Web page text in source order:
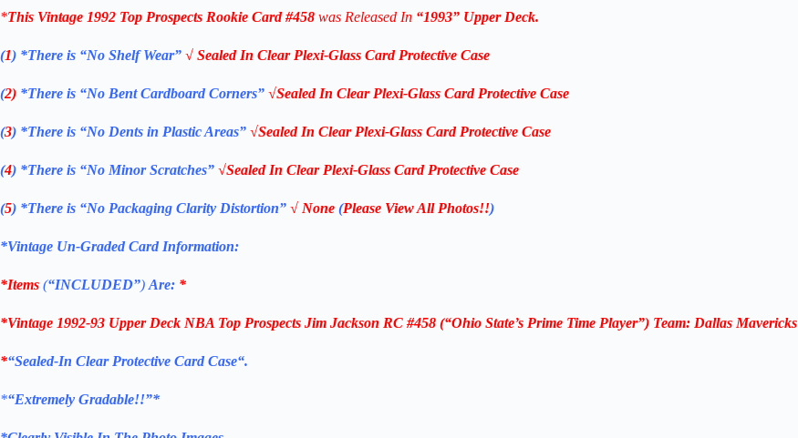
*This Vintage 1992 Top Prospects Rookie Card #458 was Released In “1993” Upper Deck.
(1) *There is “No ShelfWear” √ Sealed In Clear Plexi-Glass Card Protective Case
(2) *There is “No Bent Cardboard Corners” √Sealed In Clear Plexi-Glass Card Protective Case
(3) *There is “No Dents in Plastic Areas” √Sealed In Clear Plexi-Glass Card Protective Case
(4) *There is “No Minor Scratches” √Sealed In Clear Plexi-Glass Card Protective Case
(5) *There is “No Packaging Clarity Distortion” √ None (Please View All Photos!!)
*Vintage Un-Graded Card Information:
*Items (“INCLUDED”) Are: *
*Vintage 1992-93 Upper Deck NBA Top Prospects Jim Jackson RC #458 (“Ohio State’s Prime Time Player”) Team: Dallas Mavericks
*“Sealed-In Clear Protective Card Case“.
*“Extremely Gradable!!”*